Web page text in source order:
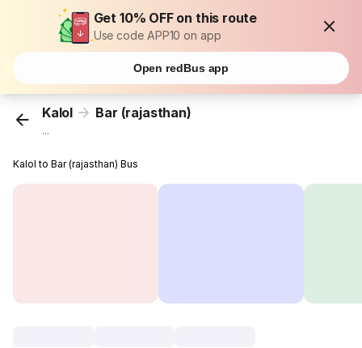
Get 10% OFF on this route
Use code APP10 on app
Open redBus app
Kalol Bar (rajasthan)
...
Kalol to Bar (rajasthan) Bus